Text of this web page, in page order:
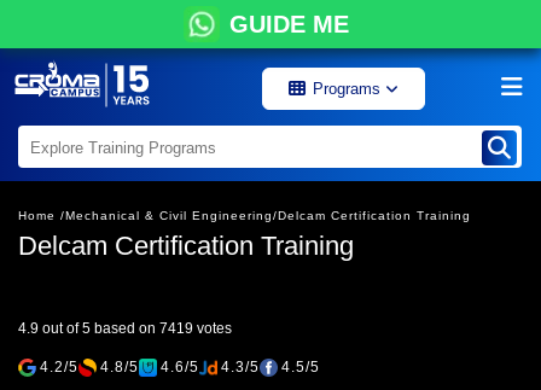
GUIDE ME
Programs
Home /Mechanical & Civil Engineering/Delcam Certification Training
Delcam Certification Training
4.9 out of 5 based on 7419 votes
4.2/5 4.8/5 4.6/5 4.3/5 4.5/5